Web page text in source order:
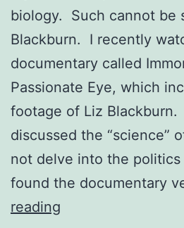
biology. Such cannot be
Blackburn. I recently
documentary called
Passionate Eye, which
footage of Liz
discussed the “science”
not delve into the
found the documentary
reading